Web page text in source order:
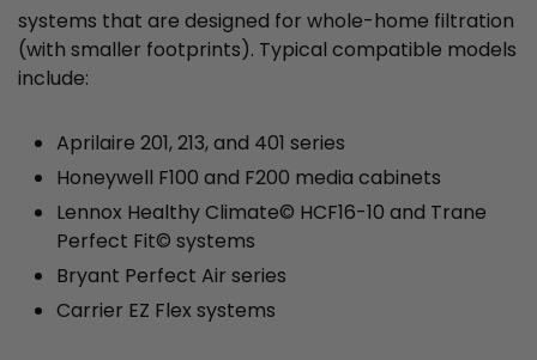
systems that are designed for whole-home filtration
(with smaller footprints). Typical compatible models
include:
Aprilaire 201, 213, and 401 series
Honeywell F100 and F200 media cabinets
Lennox Healthy Climate© HCF16-10 and Trane
Perfect Fit© systems
Bryant Perfect Air series
Carrier EZ Flex systems